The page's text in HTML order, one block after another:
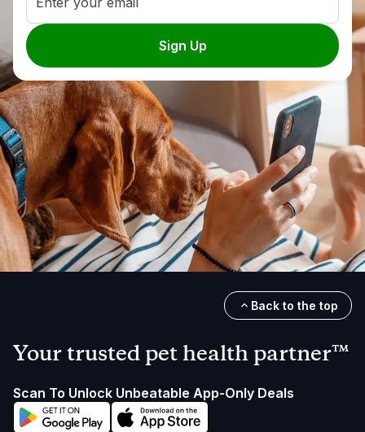
Sign Up
Back to the top
Your trusted pet health partner™
Scan To Unlock Unbeatable App-Only Deals